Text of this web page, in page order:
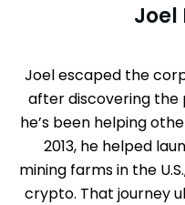
Joel
Joel escaped the
after discovering
he’s been helping
2013, he helped
mining farms in the
crypto. That journey